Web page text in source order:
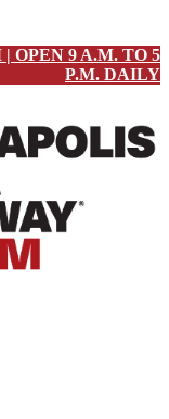
OPEN 9 A.M. TO 5
P.M. DAILY